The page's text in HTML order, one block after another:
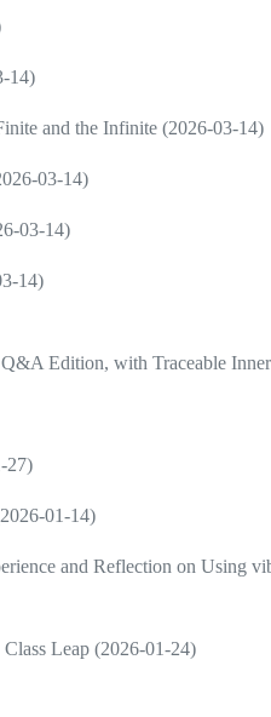
14)
and the Infinite (2026-03-14)
03-14)
03-14)
14)
Edition, with Traceable
27)
01-14)
and Reflection on Using
Leap (2026-01-24)